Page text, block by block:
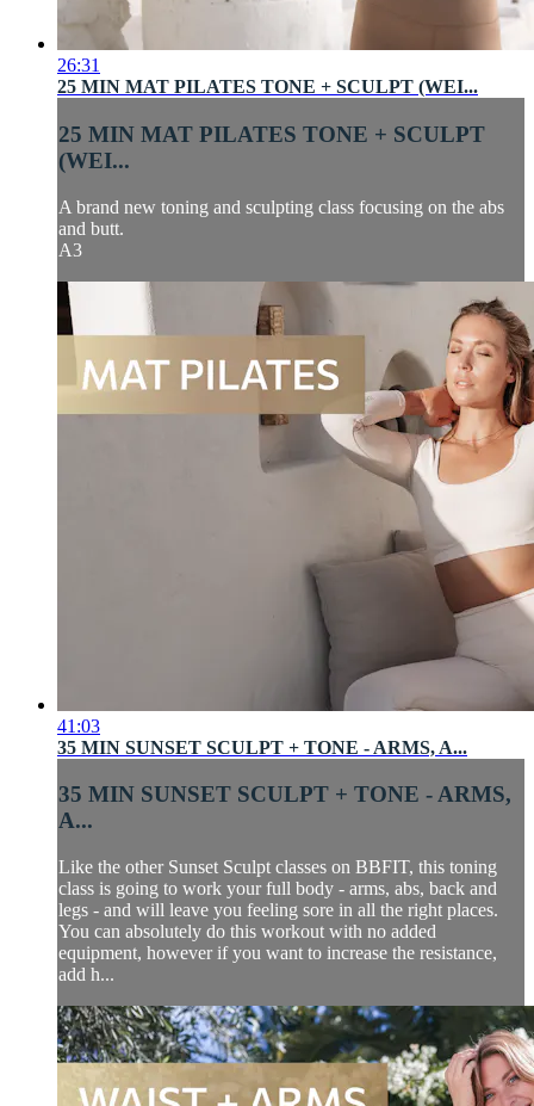
26:31
25 MIN MAT PILATES TONE + SCULPT (WEI...
25 MIN MAT PILATES TONE + SCULPT
(WEI...
A brand new toning and sculpting class focusing on the abs
and butt.
A3
41:03
35 MIN SUNSET SCULPT + TONE - ARMS, A...
35 MIN SUNSET SCULPT + TONE - ARMS,
A...
Like the other Sunset Sculpt classes on BBFIT, this toning
class is going to work your full body - arms, abs, back and
legs - and will leave you feeling sore in all the right places.
You can absolutely do this workout with no added
equipment, however if you want to increase the resistance,
add h...